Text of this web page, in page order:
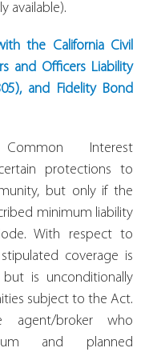
available).
the California Civil
and Officers Liability
and Fidelity Bond
Interest
protections to
but only if the
minimum liability
With respect to
coverage is
but is unconditionally
subject to the Act.
agent/broker who
and planned